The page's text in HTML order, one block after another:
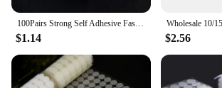
100Pairs Strong Self Adhesive Fastener Tape Round Dots Stickers Nylon Hook Loop Sticker Tape Sewing Craft Accessories 10mm 15mm
$1.14 $2.56